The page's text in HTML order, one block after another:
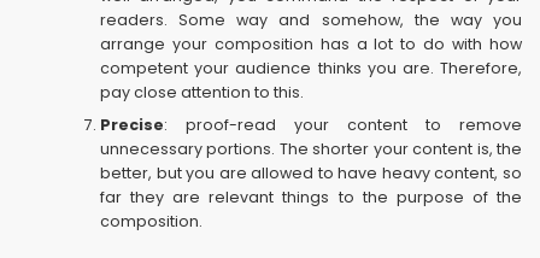
readers. Some way and somehow, the way you
arrange your composition has a lot to do with how
competent your audience thinks you are. Therefore,
pay close attention to this.
Precise: proof-read your content to remove
unnecessary portions. The shorter your content is, the
better, but you are allowed to have heavy content, so
far they are relevant things to the purpose of the
composition.